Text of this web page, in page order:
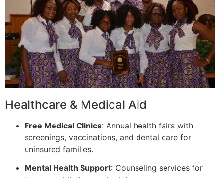
Healthcare & Medical Aid
Free Medical Clinics: Annual health fairs with
screenings, vaccinations, and dental care for
uninsured families.
Mental Health Support: Counseling services for